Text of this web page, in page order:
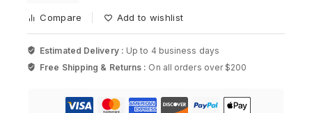
1RU,
STK
Accessory
Kit
quantity
Compare Add to wishlist
Estimated Delivery : Up to 4 business days
Free Shipping & Returns : On all orders over $200